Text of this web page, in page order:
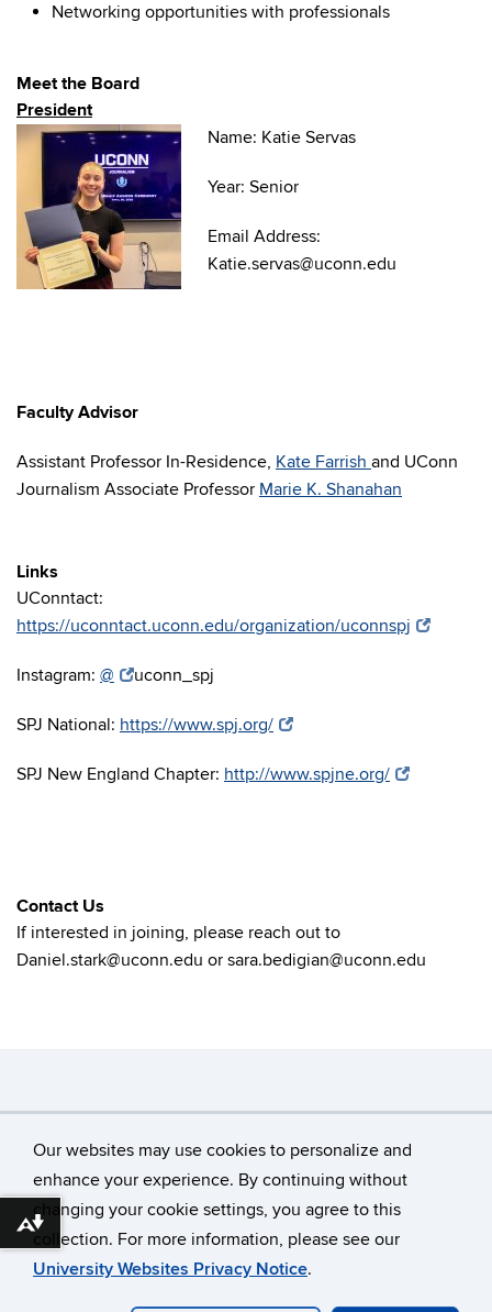
Our websites may use cookies to personalize and
enhance your experience. By continuing without
changing your cookie settings, you agree to this
collection. For more information, please see our
University Websites Privacy Notice.
Networking opportunities with professionals
Meet the Board
President
Name: Katie Servas
Year: Senior
Email Address:
Katie.servas@uconn.edu
Faculty Advisor
Assistant Professor In-Residence, Kate Farrish and UConn
Journalism Associate Professor Marie K. Shanahan
Links
UConntact:
https://uconntact.uconn.edu/organization/uconnspj
Instagram: @ uconn_spj
SPJ National: https://www.spj.org/
SPJ New England Chapter: http://www.spjne.org/
Contact Us
If interested in joining, please reach out to
Daniel.stark@uconn.edu or sara.bedigian@uconn.edu
this
Site
©University of Connecticut
Disclaimers, Privacy & Copyright
Accessibility
Webmaster Login
Download alternative formats ...